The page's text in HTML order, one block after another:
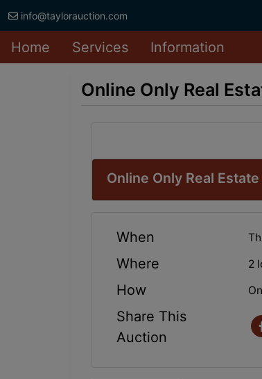
info@taylorauction.com
Home Services Information
Online Only Real
Online Only Real
When
Where 2
How
Share This
Auction